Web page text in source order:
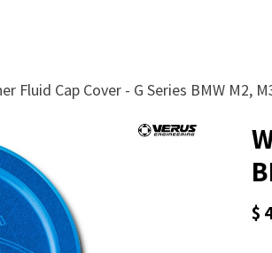
Fluid Cap Cover - G Series BMW M2,
$